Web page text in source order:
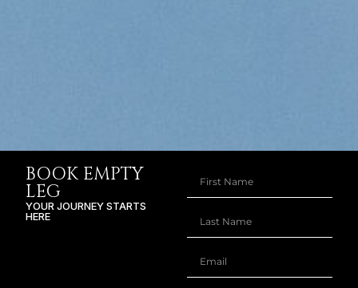
BOOK EMPTY
LEG
YOUR JOURNEY STARTS
HERE